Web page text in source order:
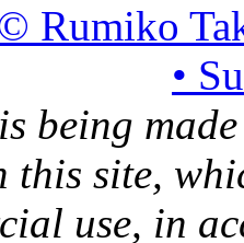
Rumiko
•
being
this site,
use, in